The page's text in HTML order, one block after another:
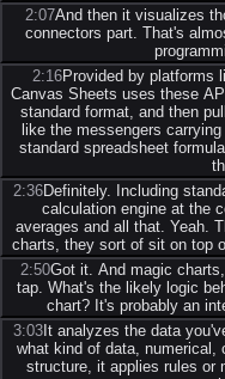
2:07And then it visualizes
connectors part. That's
2:16Provided by platforms
Canvas Sheets uses these
standard format, and then
like the messengers
standard spreadsheet
2:36Definitely. Including
calculation engine at the
averages and all that. Yeah.
charts, they sort of sit on top
2:50Got it. And magic
tap. What's the likely logic
chart? It's probably an
3:03It analyzes the data
what kind of data, numerical,
structure, it applies rules or